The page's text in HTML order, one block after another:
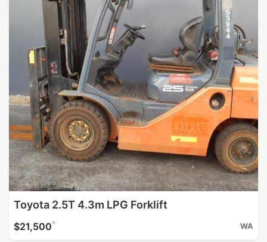
Toyota 2.5T 4.3m LPG Forklift
$21,500^ WA